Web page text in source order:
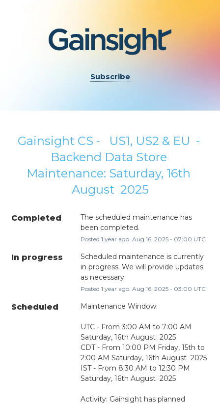
Subscribe
Gainsight CS -   US1, US2 & EU  -
Backend Data Store
Maintenance: Saturday, 16th
August  2025
Completed
The scheduled maintenance has
been completed.
Posted 1 year ago. Aug 16, 2025- 07:00 UTC
In progress
Scheduled maintenance is currently
in progress. We will provide updates
as necessary.
Posted 1 year ago. Aug 16, 2025- 03:00 UTC
Scheduled Maintenance Window:
UTC - From 3:00 AM to 7:00 AM
Saturday, 16th August  2025
CDT - From 10:00 PM Friday, 15th to
2:00 AM Saturday, 16th August  2025
IST - From 8:30 AM to 12:30 PM
Saturday, 16th August  2025
Activity: Gainsight has planned